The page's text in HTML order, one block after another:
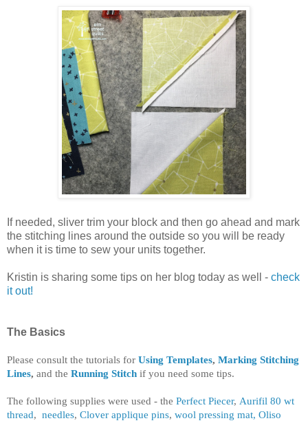
If needed, sliver trim your block and then go ahead and mark
the stitching lines around the outside so you will be ready
when it is time to sew your units together.
Kristin is sharing some tips on her blog today as well - check
it out!
The Basics
Please consult the tutorials for Using Templates, Marking Stitching
Lines, and the Running Stitch if you need some tips.
The following supplies were used - the Perfect Piecer, Aurifil 80 wt
thread, needles, Clover applique pins, wool pressing mat, Oliso